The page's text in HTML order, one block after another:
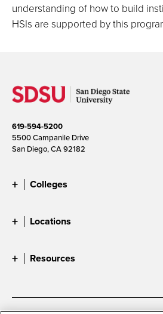
understanding of how to build
HSIs are supported by this
619-594-5200
5500 Campanile Drive
San Diego, CA 92182
Colleges
Locations
Resources